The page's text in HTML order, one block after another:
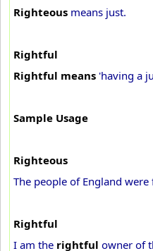
Righteous means just.
Rightful
Rightful means 'having a
Sample Usage
Righteous
The people of England
Rightful
I am the rightful owner of